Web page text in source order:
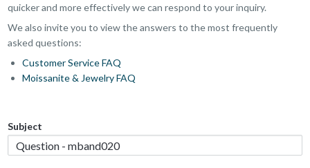
quicker and more effectively we can respond to your inquiry.
We also invite you to view the answers to the most frequently
asked questions:
Customer Service FAQ
Moissanite & Jewelry FAQ
Subject